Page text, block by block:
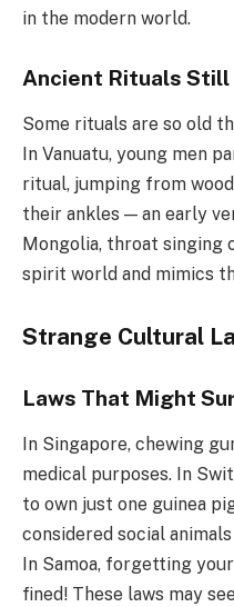
in the modern world.
Ancient Rituals
Some rituals are so old
In Vanuatu, young men
ritual, jumping from
their ankles — an early
Mongolia, throat
spirit world and mimics
Strange Cultural
Laws That Might
In Singapore, chewing
medical purposes. In
to own just one guinea
considered social
In Samoa, forgetting
fined! These laws may